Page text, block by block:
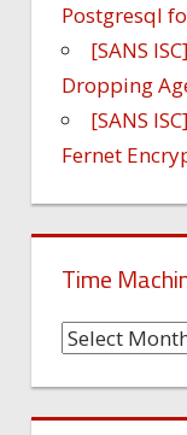
Postgresql
[SANS
Dropping
[SANS
Fernet
Time
Time